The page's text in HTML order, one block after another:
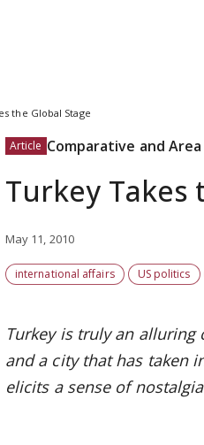
the Global Stage
Article Comparative and
Turkey Takes
May 11, 2010
international affairs US politics
Turkey is truly an
and a city that has taken
elicits a sense of